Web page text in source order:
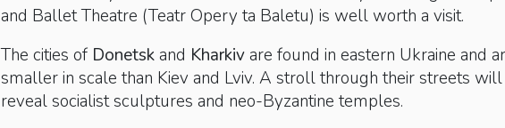
and Ballet Theatre (Teatr Opery ta Baletu) is well worth a visit.
The cities of Donetskand Kharkivare found in eastern Ukraine and
smaller in scale than Kiev and Lviv. A stroll through their streets will
reveal socialist sculptures and neo-Byzantine temples.